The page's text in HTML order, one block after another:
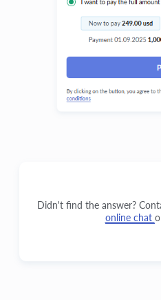
Didn't find the answer?
online chat